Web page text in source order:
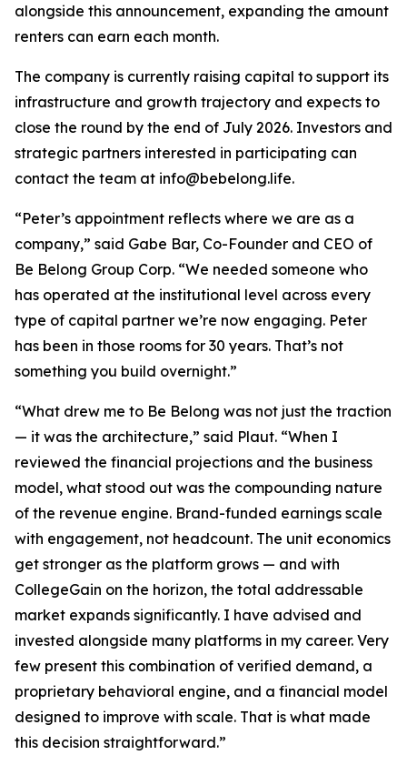
alongside this announcement, expanding the amount
renters can earn each month.
The company is currently raising capital to support its
infrastructure and growth trajectory and expects to
close the round by the end of July 2026. Investors and
strategic partners interested in participating can
contact the team at info@bebelong.life.
“Peter’s appointment reflects where we are as a
company,” said Gabe Bar, Co-Founder and CEO of
Be Belong Group Corp. “We needed someone who
has operated at the institutional level across every
type of capital partner we’re now engaging. Peter
has been in those rooms for 30 years. That’s not
something you build overnight.”
“What drew me to Be Belong was not just the traction
— it was the architecture,” said Plaut. “When I
reviewed the financial projections and the business
model, what stood out was the compounding nature
of the revenue engine. Brand-funded earnings scale
with engagement, not headcount. The unit economics
get stronger as the platform grows — and with
CollegeGain on the horizon, the total addressable
market expands significantly. I have advised and
invested alongside many platforms in my career. Very
few present this combination of verified demand, a
proprietary behavioral engine, and a financial model
designed to improve with scale. That is what made
this decision straightforward.”